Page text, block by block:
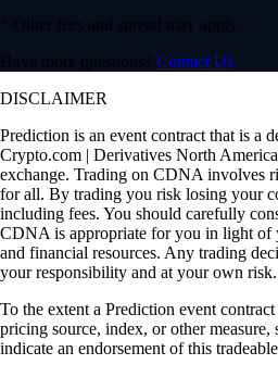
* Other fees and spread may apply.
Have more questions? Contact Us
DISCLAIMER
Prediction is an event contract that is a
Crypto.com | Derivatives North
exchange. Trading on CDNA involves
for all. By trading you risk losing your
including fees. You should carefully
CDNA is appropriate for you in light of
and financial resources. Any trading
your responsibility and at your own risk.
To the extent a Prediction event
pricing source, index, or other measure,
indicate an endorsement of this